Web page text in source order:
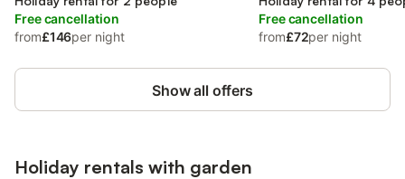
Free cancellation
from£146per night
Free cancellation
from£72per night
Show all offers
Holiday rentals with garden